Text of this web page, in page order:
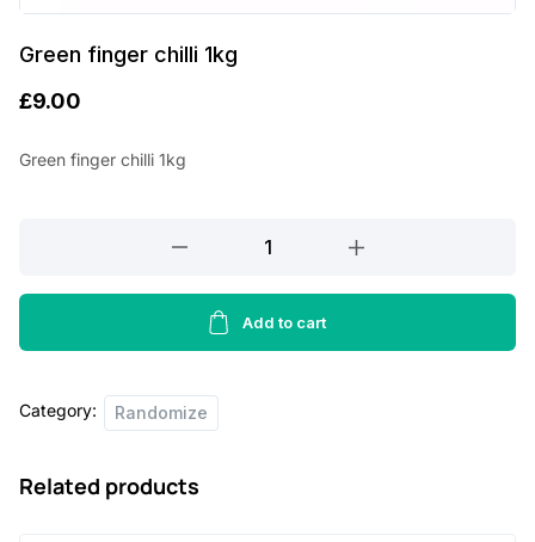
Green finger chilli 1kg
£9.00
Green finger chilli 1kg
chilli
quantity
Add to cart
Category: Randomize
Related products